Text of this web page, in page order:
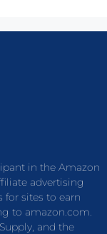
in the Amazon
advertising
for sites to earn
to amazon.com.
and the